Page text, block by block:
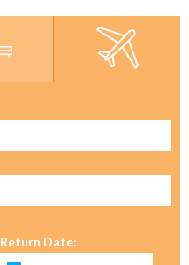
Return Date: